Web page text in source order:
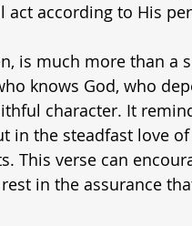
act according to His
is much more than
knows God, who
character. It
in the steadfast love
This verse can
in the assurance